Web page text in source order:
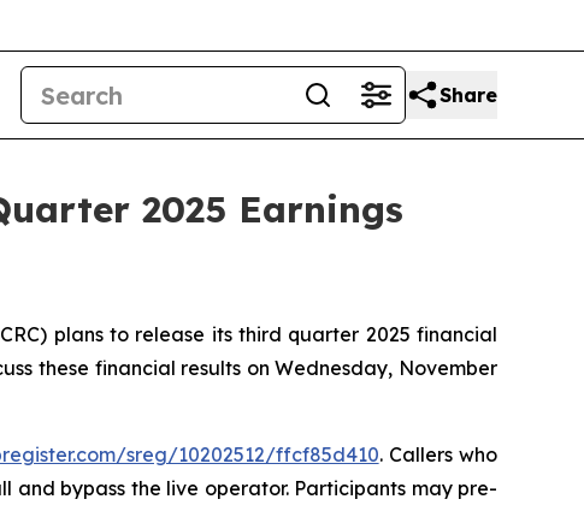
Share
2025 Earnings
plans to release its third quarter 2025 financial
these financial results on Wednesday, November
sreg/10202512/ffcf85d410. Callers who
bypass the live operator. Participants may pre-